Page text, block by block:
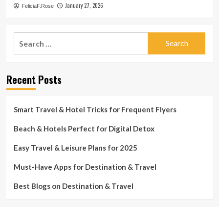
FeliciaF.Rose January 27, 2026
Recent Posts
Smart Travel & Hotel Tricks for Frequent Flyers
Beach & Hotels Perfect for Digital Detox
Easy Travel & Leisure Plans for 2025
Must-Have Apps for Destination & Travel
Best Blogs on Destination & Travel